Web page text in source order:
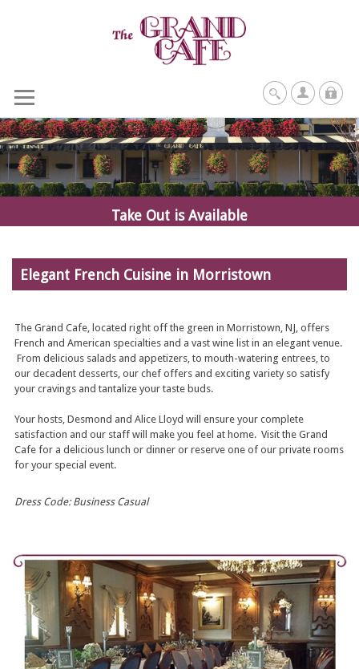
Take Out is Available
Elegant French Cuisine in Morristown
The Grand Cafe, located right off the green in Morristown, NJ, offers
French and American specialties and a vast wine list in an elegant venue.
From delicious salads and appetizers, to mouth-watering entrees, to
our decadent desserts, our chef offers and exciting variety so satisfy
your cravings and tantalize your taste buds.
Your hosts, Desmond and Alice Lloyd will ensure your complete
satisfaction and our staff will make you feel at home. Visit the Grand
Cafe for a delicious lunch or dinner or reserve one of our private rooms
for your special event.
Dress Code: Business Casual